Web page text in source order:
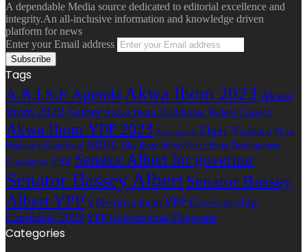
A dependable Media source dedicated to editorial excellence and
integrity.An all-inclusive information and knowledge driven
platform for news
Enter your Email address
Tags
A.R.I.S.E AgendaAkwa Ibom 2023 Akwa
Ibom 2023 Guber Akwa Ibom Traditional Rulers Council
Akwa Ibom YPP 2023 Arise agenda Ekpri Nsukara Ekpri
Nsukara village head NDDC Oku Ibom Ibibio Peace Point Development
Foundation PPDF Senator Albert for governor
Senator Bassey AlbertSenator Bassey
Albert YPP YPP Akwa Ibom YPP Governorship
Candidate 2023 YPP Gubernatorial Flagbearer
Categories